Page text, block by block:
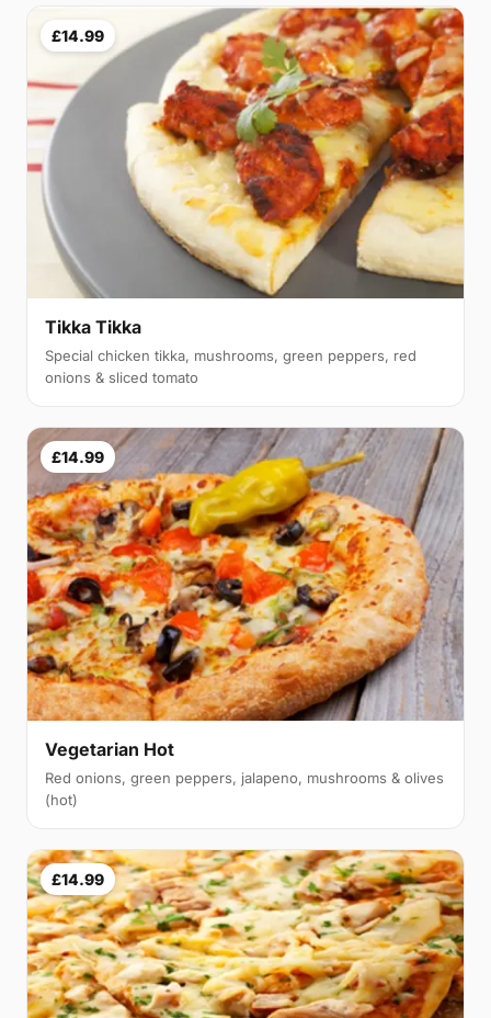
£14.99
Tikka Tikka
Special chicken tikka, mushrooms, green peppers, red
onions & sliced tomato
£14.99
Vegetarian Hot
Red onions, green peppers, jalapeno, mushrooms & olives
(hot)
£14.99